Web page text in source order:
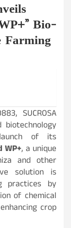
Bio-
Farming
SUCROSA
biotechnology
of its
WP+, a unique
and other
solution is
practices by
of chemical
crop